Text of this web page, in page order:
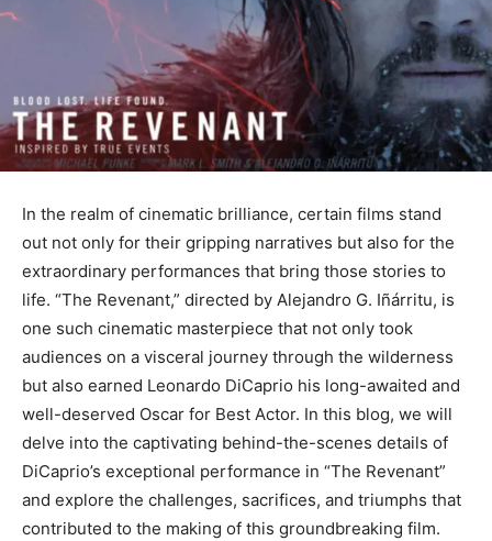
In the realm of cinematic brilliance, certain films stand
out not only for their gripping narratives but also for the
extraordinary performances that bring those stories to
life. “The Revenant,” directed by Alejandro G. Iñárritu, is
one such cinematic masterpiece that not only took
audiences on a visceral journey through the wilderness
but also earned Leonardo DiCaprio his long-awaited and
well-deserved Oscar for Best Actor. In this blog, we will
delve into the captivating behind-the-scenes details of
DiCaprio’s exceptional performance in “The Revenant”
and explore the challenges, sacrifices, and triumphs that
contributed to the making of this groundbreaking film.